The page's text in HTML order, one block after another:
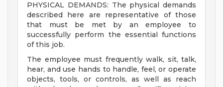
PHYSICAL DEMANDS: The physical demands
described here are representative of those
that must be met by an employee to
successfully perform the essential functions
of this job.
The employee must frequently walk, sit, talk,
hear, and use hands to handle, feel, or operate
objects, tools, or controls, as well as reach